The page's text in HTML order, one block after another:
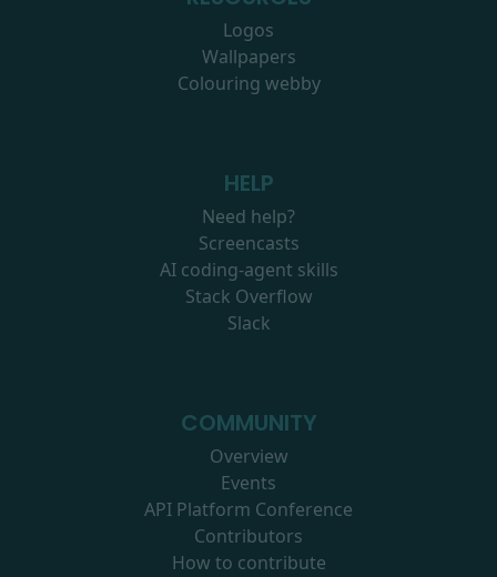
Logos
Wallpapers
Colouring webby
HELP
Need help?
Screencasts
AI coding-agent skills
Stack Overflow
Slack
COMMUNITY
Overview
Events
API Platform Conference
Contributors
How to contribute